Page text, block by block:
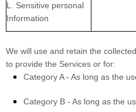
L
. Sensitive personal
Information
We will use and retain the
to provide the Services or for:
Category A - As long as the
Category B - As long as the